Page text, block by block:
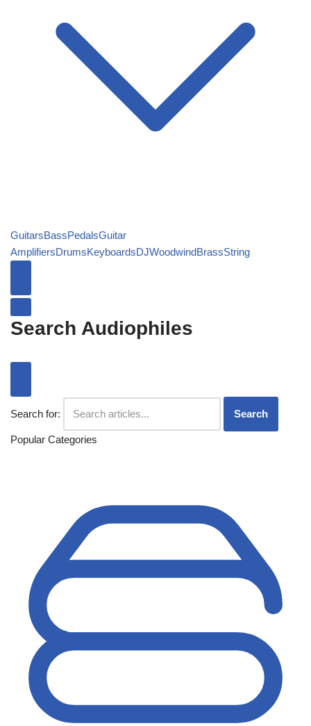
GuitarsBassPedalsGuitar
AmplifiersDrumsKeyboardsDJWoodwindBrassString
Search Audiophiles
Search for: Search
Popular Categories